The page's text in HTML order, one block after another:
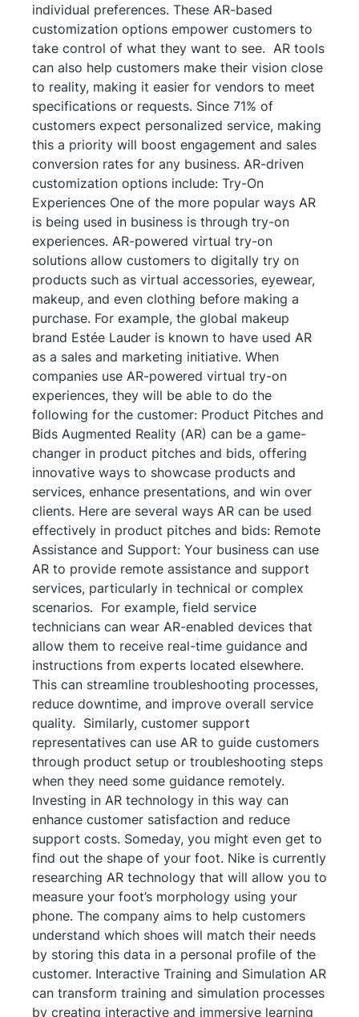
individual preferences. These AR-based
customization options empower customers to
take control of what they want to see. AR tools
can also help customers make their vision close
to reality, making it easier for vendors to meet
specifications or requests. Since 71% of
customers expect personalized service, making
this a priority will boost engagement and sales
conversion rates for any business. AR-driven
customization options include: Try-On
Experiences One of the more popular ways AR
is being used in business is through try-on
experiences. AR-powered virtual try-on
solutions allow customers to digitally try on
products such as virtual accessories, eyewear,
makeup, and even clothing before making a
purchase. For example, the global makeup
brand Estée Lauder is known to have used AR
as a sales and marketing initiative. When
companies use AR-powered virtual try-on
experiences, they will be able to do the
following for the customer: Product Pitches and
Bids Augmented Reality (AR) can be a game-
changer in product pitches and bids, offering
innovative ways to showcase products and
services, enhance presentations, and win over
clients. Here are several ways AR can be used
effectively in product pitches and bids: Remote
Assistance and Support: Your business can use
AR to provide remote assistance and support
services, particularly in technical or complex
scenarios. For example, field service
technicians can wear AR-enabled devices that
allow them to receive real-time guidance and
instructions from experts located elsewhere.
This can streamline troubleshooting processes,
reduce downtime, and improve overall service
quality. Similarly, customer support
representatives can use AR to guide customers
through product setup or troubleshooting steps
when they need some guidance remotely.
Investing in AR technology in this way can
enhance customer satisfaction and reduce
support costs. Someday, you might even get to
find out the shape of your foot. Nike is currently
researching AR technology that will allow you to
measure your foot’s morphology using your
phone. The company aims to help customers
understand which shoes will match their needs
by storing this data in a personal profile of the
customer. Interactive Training and Simulation AR
can transform training and simulation processes
by creating interactive and immersive learning